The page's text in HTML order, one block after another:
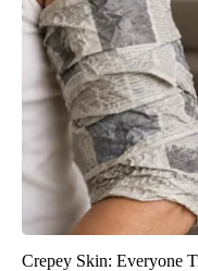
Crepey Skin: Everyone